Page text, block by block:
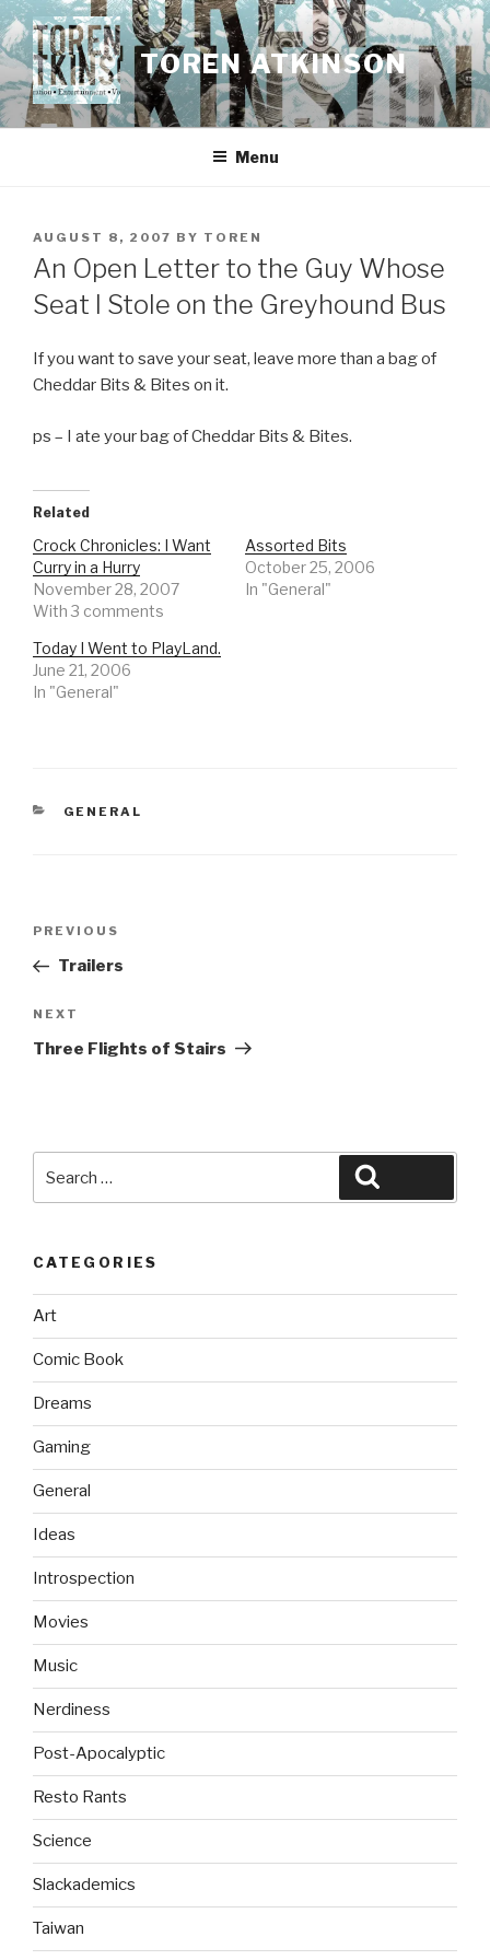
Skip
to
content
TOREN ATKINSON
Menu
POSTED
ON
AUGUST 8, 2007 BY TOREN
An Open Letter to the Guy Whose
Seat I Stole on the Greyhound Bus
If you want to save your seat, leave more than a bag of
Cheddar Bits & Bites on it.
ps – I ate your bag of Cheddar Bits & Bites.
Related
Crock Chronicles: I Want
Curry in a Hurry
November 28, 2007
With 3 comments
Assorted Bits
October 25, 2006
In "General"
Today I Went to PlayLand.
June 21, 2006
In "General"
CATEGORIES
GENERAL
Previous
Post
PREVIOUS
Trailers
Next
Post
NEXT
Three Flights of Stairs
for:
CATEGORIES
Art
Comic Book
Dreams
Gaming
General
Ideas
Introspection
Movies
Music
Nerdiness
Post-Apocalyptic
Resto Rants
Science
Slackademics
Taiwan